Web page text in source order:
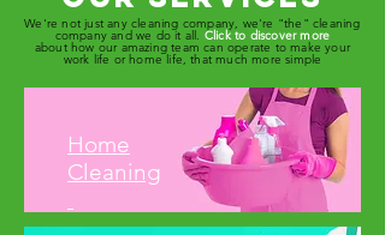
We're not just any cleaning company, we're "the" cleaning
company and we do it all. Click to discover more
about how our amazing team can operate to make your
work life or home life, that much more simple
Home
Cleaning